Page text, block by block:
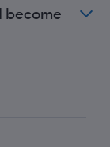
become